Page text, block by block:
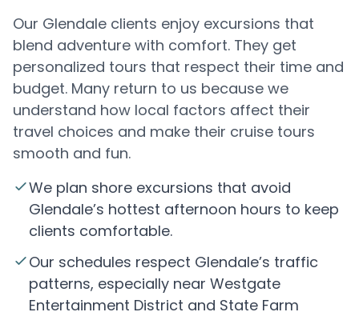
Our Glendale clients enjoy excursions that
blend adventure with comfort. They get
personalized tours that respect their time and
budget. Many return to us because we
understand how local factors affect their
travel choices and make their cruise tours
smooth and fun.
We plan shore excursions that avoid
Glendale’s hottest afternoon hours to keep
clients comfortable.
Our schedules respect Glendale’s traffic
patterns, especially near Westgate
Entertainment District and State Farm